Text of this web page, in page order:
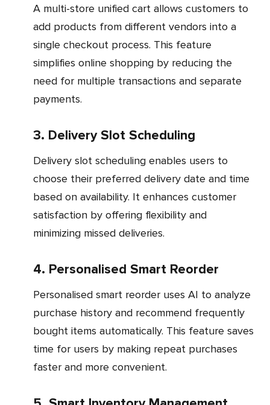
A multi-store unified cart allows customers to
add products from different vendors into a
single checkout process. This feature
simplifies online shopping by reducing the
need for multiple transactions and separate
payments.
3. Delivery Slot Scheduling
Delivery slot scheduling enables users to
choose their preferred delivery date and time
based on availability. It enhances customer
satisfaction by offering flexibility and
minimizing missed deliveries.
4. Personalised Smart Reorder
Personalised smart reorder uses AI to analyze
purchase history and recommend frequently
bought items automatically. This feature saves
time for users by making repeat purchases
faster and more convenient.